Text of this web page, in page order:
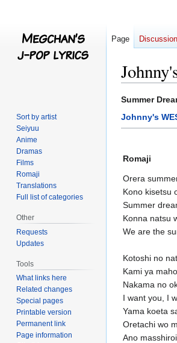
Jump
to
navigation
Jump
to
search
Summer
Johnny's
Romaji
Orera
Kono kisetsu
Summer
Konna natsu
We are the
Kotoshi no
Kami ya
Nakama no
I want you, I
Yama koeta
Oretachi wo
Ano
Page Discussion
Sort by artist
Seiyuu
Anime
Dramas
Films
Romaji
Translations
Full list of categories
Other
Requests
Updates
Tools
What links here
Related changes
Special pages
Printable version
Permanent link
Page information